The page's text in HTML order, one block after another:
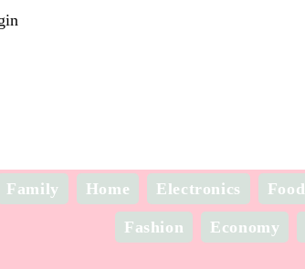
Family Home Electronics Food
Fashion Economy